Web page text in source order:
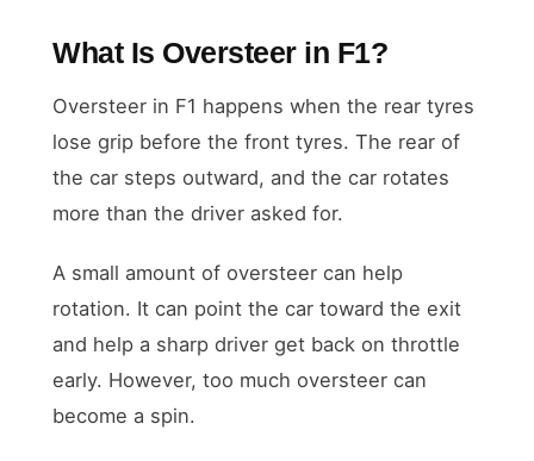
What Is Oversteer in F1?
Oversteer in F1 happens when the rear tyres
lose grip before the front tyres. The rear of
the car steps outward, and the car rotates
more than the driver asked for.
A small amount of oversteer can help
rotation. It can point the car toward the exit
and help a sharp driver get back on throttle
early. However, too much oversteer can
become a spin.